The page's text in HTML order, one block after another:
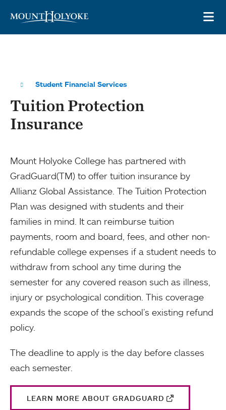
Student Financial Services
Tuition Protection
Insurance
Mount Holyoke College has partnered with
GradGuard(TM) to offer tuition insurance by
Allianz Global Assistance. The Tuition Protection
Plan was designed with students and their
families in mind. It can reimburse tuition
payments, room and board, fees, and other non-
refundable college expenses if a student needs to
withdraw from school any time during the
semester for any covered reason such as illness,
injury or psychological condition. This coverage
expands the scope of the school’s existing refund
policy.
The deadline to apply is the day before classes
each semester.
LEARN MORE ABOUT GRADGUARD